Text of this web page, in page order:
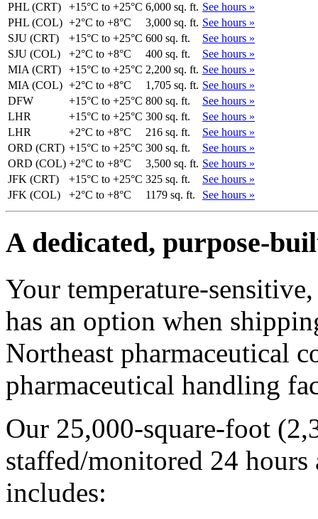
PHL (CRT) +15°C to +25°C 6,000 sq. ft. See hours »
PHL (COL) +2°C to +8°C 3,000 sq. ft. See hours »
SJU (CRT)
+15°C to +25°C 600 sq. ft.
See hours »
SJU (COL)
+2°C to +8°C 400 sq. ft.
See hours »
MIA (CRT)
+15°C to +25°C 2,200 sq. ft. See hours »
MIA (COL) +2°C to +8°C 1,705 sq. ft. See hours »
DFW
+15°C to +25°C 800 sq. ft.
See hours »
LHR
+15°C to +25°C 300 sq. ft.
See hours »
LHR
+2°C to +8°C 216 sq. ft.
See hours »
ORD (CRT) +15°C to +25°C 300 sq. ft.
See hours »
ORD (COL) +2°C to +8°C 3,500 sq. ft. See hours »
JFK (CRT)
+15°C to +25°C 325 sq. ft.
See hours »
JFK (COL)
+2°C to +8°C 1179 sq. ft. See hours »
A dedicated, purpose-
Your temperature-
has an option when
Northeast pharmaceutical
pharmaceutical handling
Our 25,000-square-foot
staffed/monitored 24 hours
includes: